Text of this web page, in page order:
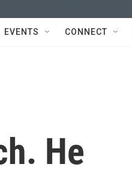
EVENTS CONNECT
He